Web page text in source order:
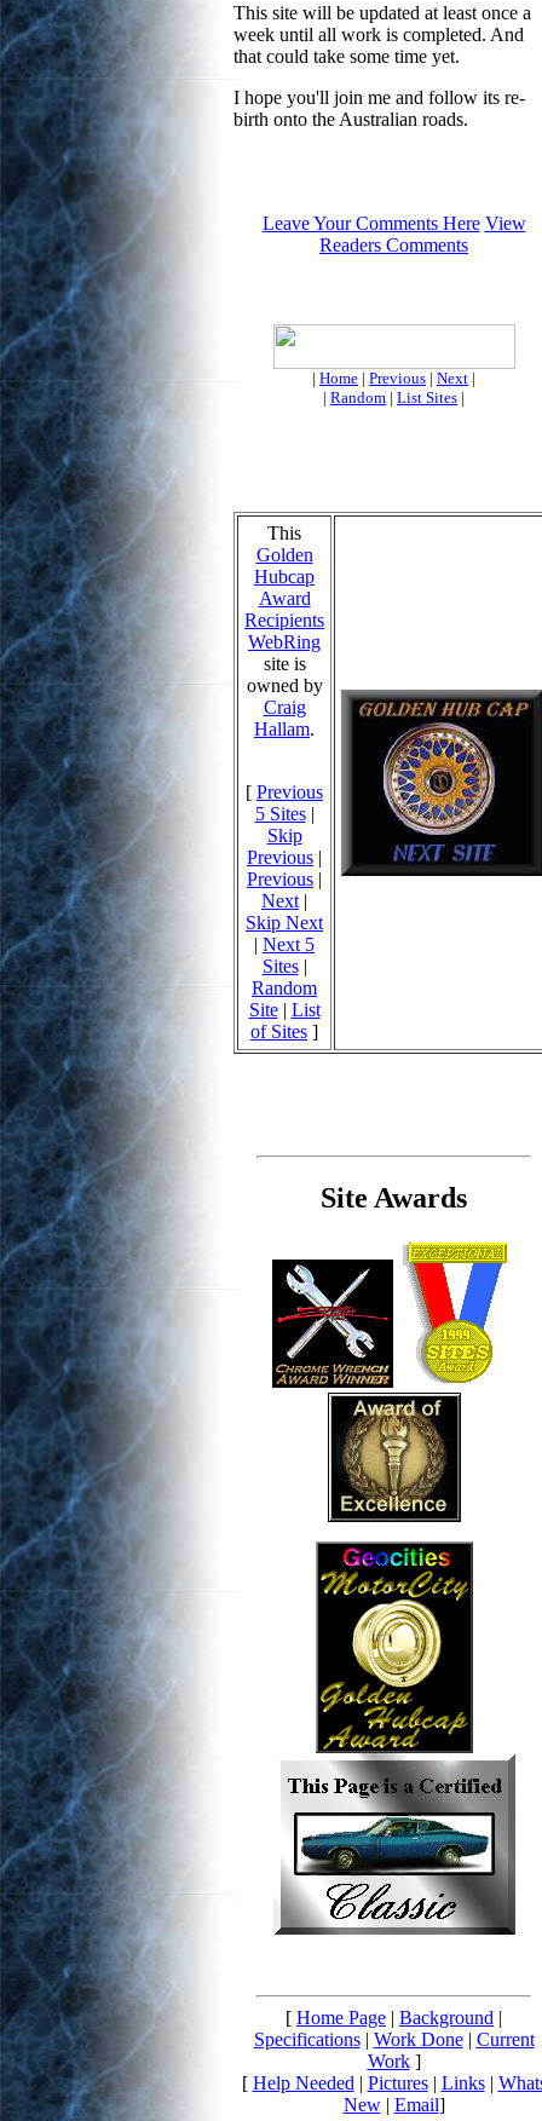
This site will be updated at least once a
week until all work is completed. And
that could take some time yet.
I hope you'll join me and follow its re-
birth onto the Australian roads.
Leave Your Comments Here View
Readers Comments
| Home | Previous | Next |
| Random | List Sites |
This
Golden
Hubcap
Award
Recipients
WebRing
site is
owned by
Craig
Hallam.
[ Previous
5 Sites|
Skip
Previous |
Previous |
Next |
Skip Next
| Next 5
Sites|
Random
Site| List
of Sites ]
Site Awards
[ Home Page | Background |
Specifications| Work Done| Current
Work]
[ Help Needed | Pictures| Links|
New| Email]